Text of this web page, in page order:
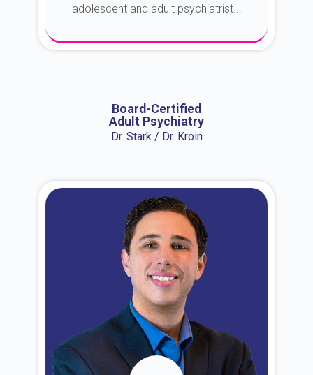
adolescent and adult psychiatrist...
Board-Certified
Adult Psychiatry
Dr. Stark / Dr. Kroin